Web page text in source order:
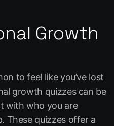
Growth
to feel like you’ve lost
growth quizzes can be
with who you are
These quizzes offer a